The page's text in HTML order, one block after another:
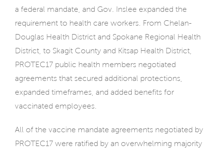
a federal mandate, and Gov. Inslee expanded the
requirement to health care workers. From Chelan-
Douglas Health District and Spokane Regional Health
District, to Skagit County and Kitsap Health District,
PROTEC17 public health members negotiated
agreements that secured additional protections,
expanded timeframes, and added benefits for
vaccinated employees.
All of the vaccine mandate agreements negotiated by
PROTEC17 were ratified by an overwhelming majority